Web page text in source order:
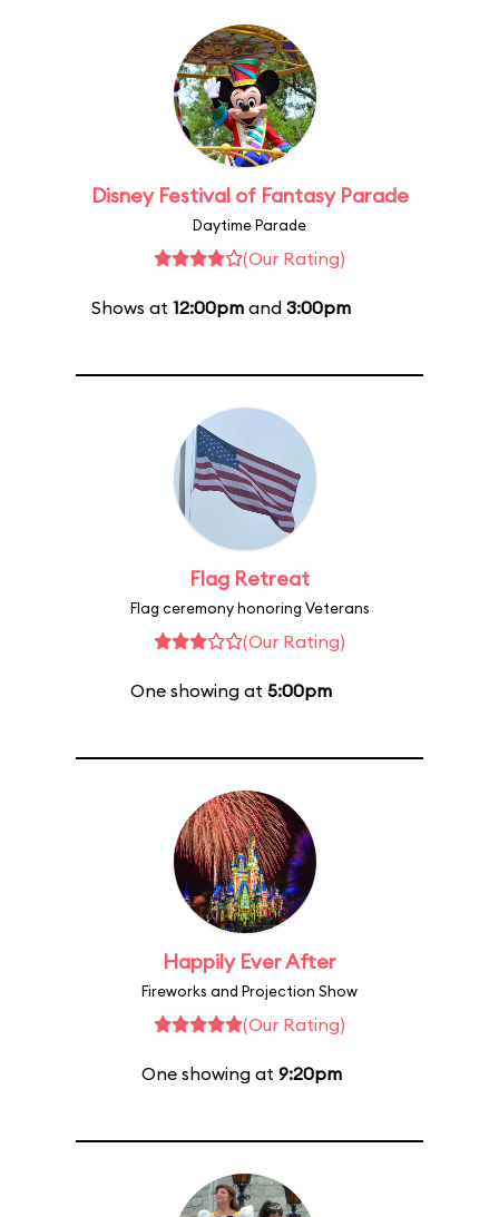
Disney Festival of Fantasy Parade
Daytime Parade
(Our Rating)
Shows at 12:00pmand 3:00pm
Flag Retreat
Flag ceremony honoring Veterans
(Our Rating)
One showing at 5:00pm
Happily Ever After
Fireworks and Projection Show
(Our Rating)
One showing at 9:20pm